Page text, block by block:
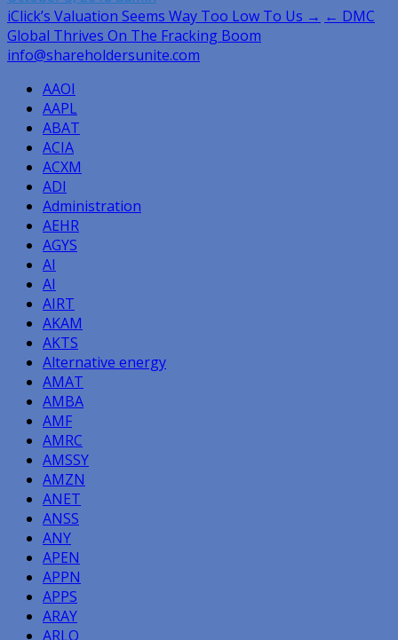
Post
navigation
iClick’s Valuation Seems Way Too Low To Us → ← DMC
Global Thrives On The Fracking Boom
info@shareholdersunite.com
AAOI
AAPL
ABAT
ACIA
ACXM
ADI
Administration
AEHR
AGYS
AI
AI
AIRT
AKAM
AKTS
Alternative energy
AMAT
AMBA
AMF
AMRC
AMSSY
AMZN
ANET
ANSS
ANY
APEN
APPN
APPS
ARAY
ARLO